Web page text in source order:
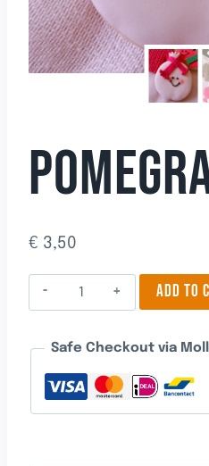
€ 3,50
Pomegranate
7
ADD TO
Safe Checkout via